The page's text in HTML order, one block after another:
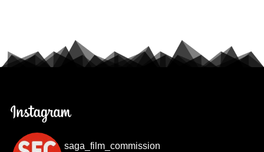
saga_film_commission